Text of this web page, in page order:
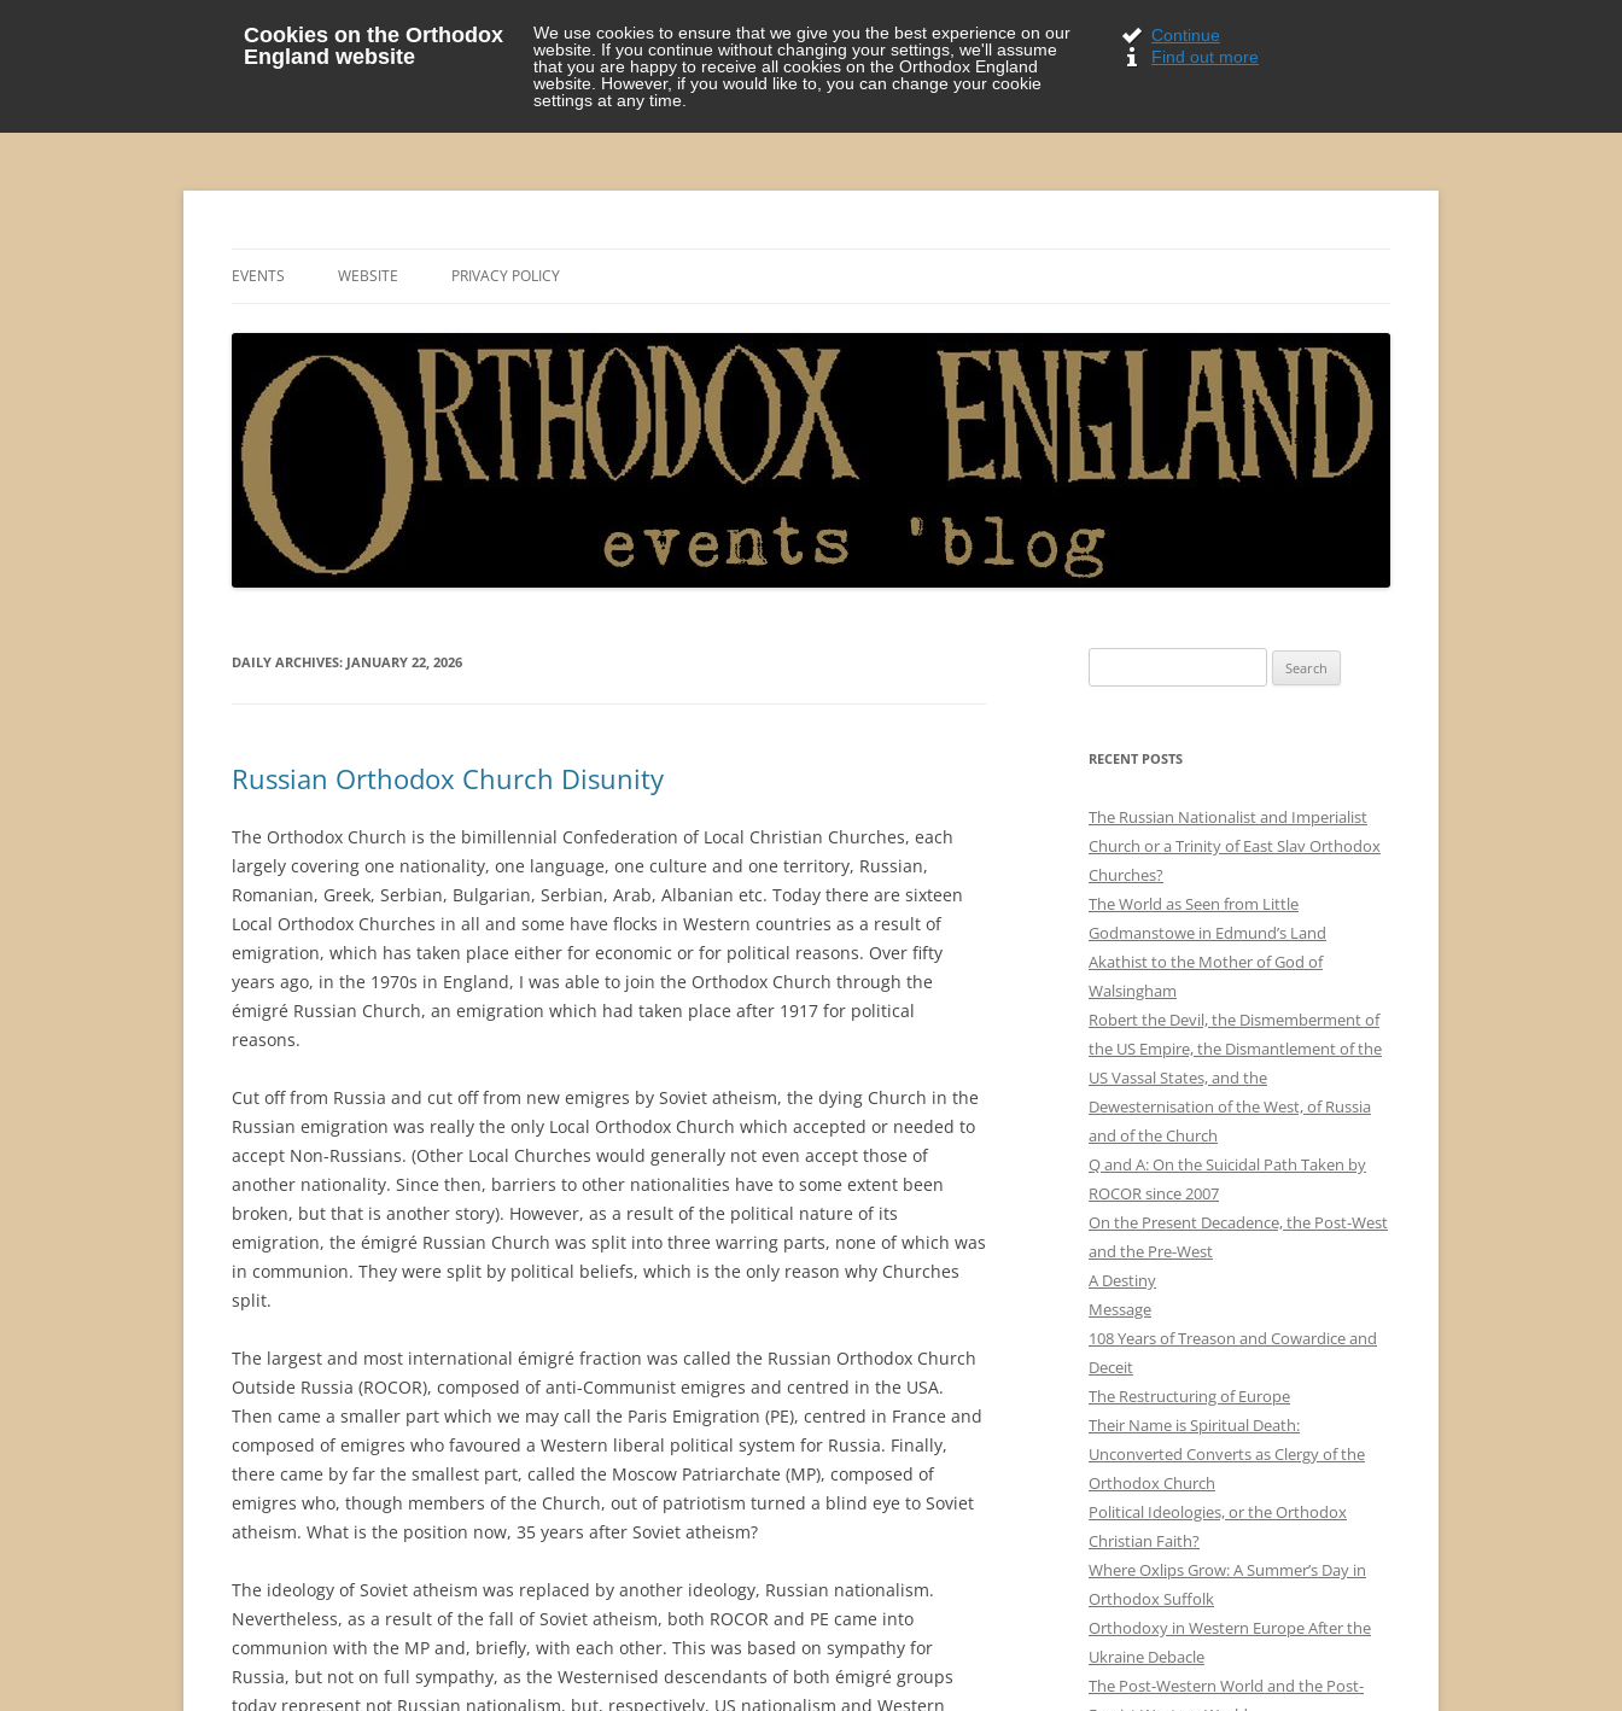
Cookies on the Orthodox
England website
We use cookies to ensure that we give you the best experience on our
website. If you continue without changing your settings, we'll assume
that you are happy to receive all cookies on the Orthodox England
website. However, if you would like to, you can change your cookie
settings at any time.
Continue
Find out more
EVENTS WEBSITE PRIVACY POLICY
DAILY ARCHIVES: JANUARY 22, 2026
Russian Orthodox Church Disunity
The Orthodox Church is the bimillennial Confederation of Local Christian Churches, each
largely covering one nationality, one language, one culture and one territory, Russian,
Romanian, Greek, Serbian, Bulgarian, Serbian, Arab, Albanian etc. Today there are sixteen
Local Orthodox Churches in all and some have flocks in Western countries as a result of
emigration, which has taken place either for economic or for political reasons. Over fifty
years ago, in the 1970s in England, I was able to join the Orthodox Church through the
émigré Russian Church, an emigration which had taken place after 1917 for political
reasons.
Cut off from Russia and cut off from new emigres by Soviet atheism, the dying Church in the
Russian emigration was really the only Local Orthodox Church which accepted or needed to
accept Non-Russians. (Other Local Churches would generally not even accept those of
another nationality. Since then, barriers to other nationalities have to some extent been
broken, but that is another story). However, as a result of the political nature of its
emigration, the émigré Russian Church was split into three warring parts, none of which was
in communion. They were split by political beliefs, which is the only reason why Churches
split.
The largest and most international émigré fraction was called the Russian Orthodox Church
Outside Russia (ROCOR), composed of anti-Communist emigres and centred in the USA.
Then came a smaller part which we may call the Paris Emigration (PE), centred in France and
composed of emigres who favoured a Western liberal political system for Russia. Finally,
there came by far the smallest part, called the Moscow Patriarchate (MP), composed of
emigres who, though members of the Church, out of patriotism turned a blind eye to Soviet
atheism. What is the position now, 35 years after Soviet atheism?
The ideology of Soviet atheism was replaced by another ideology, Russian nationalism.
Nevertheless, as a result of the fall of Soviet atheism, both ROCOR and PE came into
communion with the MP and, briefly, with each other. This was based on sympathy for
Russia, but not on full sympathy, as the Westernised descendants of both émigré groups
today represent not Russian nationalism, but, respectively, US nationalism and Western
for:
RECENT POSTS
The Russian Nationalist and Imperialist
Church or a Trinity of East Slav Orthodox
Churches?
The World as Seen from Little
Godmanstowe in Edmund’s Land
Akathist to the Mother of God of
Walsingham
Robert the Devil, the Dismemberment of
the US Empire, the Dismantlement of the
US Vassal States, and the
Dewesternisation of the West, of Russia
and of the Church
Q and A: On the Suicidal Path Taken by
ROCOR since 2007
On the Present Decadence, the Post-West
and the Pre-West
A Destiny
Message
108 Years of Treason and Cowardice and
Deceit
The Restructuring of Europe
Their Name is Spiritual Death:
Unconverted Converts as Clergy of the
Orthodox Church
Political Ideologies, or the Orthodox
Christian Faith?
Where Oxlips Grow: A Summer’s Day in
Orthodox Suffolk
Orthodoxy in Western Europe After the
Ukraine Debacle
The Post-Western World and the Post-